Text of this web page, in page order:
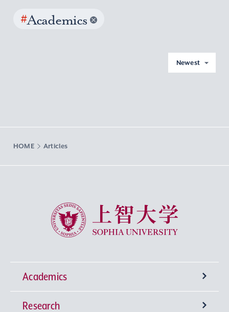
#Academics
Newest
HOME Articles
Sophia University
Academics
Undergraduate Programs
Research